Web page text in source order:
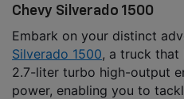
Chevy Silverado 1500
Embark on your distinct
Silverado 1500, a truck that
2.7-liter turbo high-output
power, enabling you to